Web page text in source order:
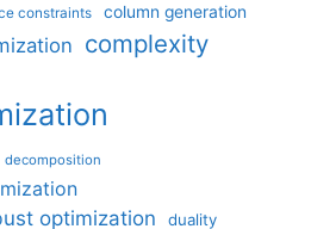
constraints column generation
complexity
decomposition
optimization
duality